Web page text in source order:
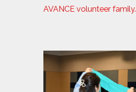
AVANCE volunteer family.